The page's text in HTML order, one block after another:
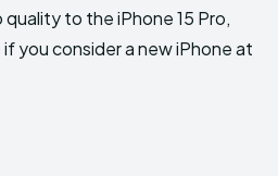
to the iPhone 15 Pro,
you consider a new iPhone at